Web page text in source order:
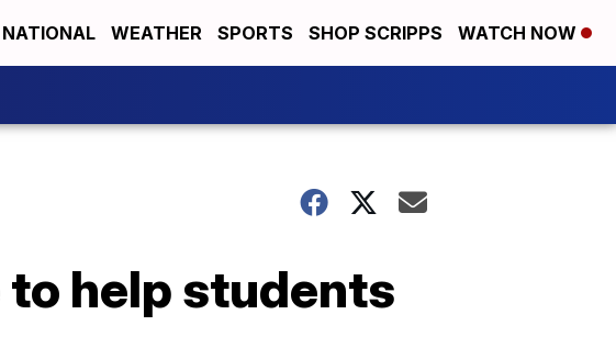
NATIONAL WEATHER SPORTS SHOP SCRIPPS WATCH NOW
help students